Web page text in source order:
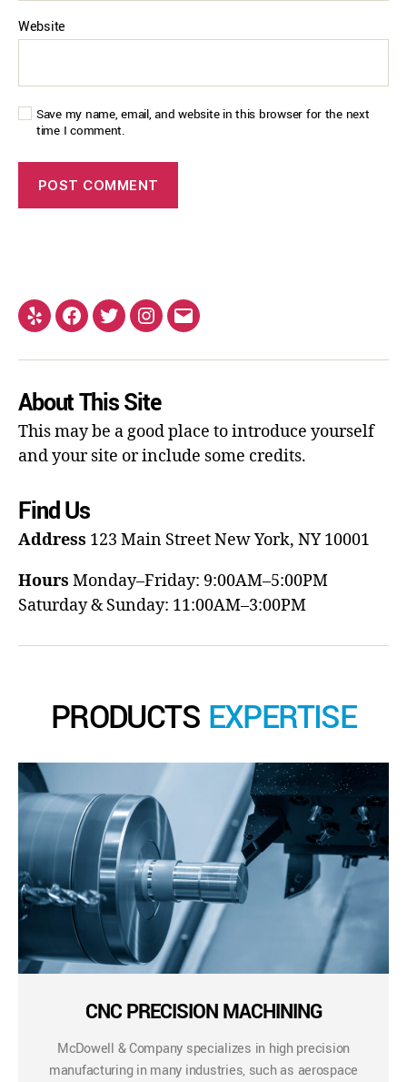
Website
Save my name, email, and website in this browser for the next
time I comment.
About This Site
This may be a good place to introduce yourself
and your site or include some credits.
Find Us
Address 123 Main StreetNew York, NY 10001
Hours Monday–Friday: 9:00AM–5:00PM
Saturday & Sunday: 11:00AM–3:00PM
PRODUCTS EXPERTISE
CNC PRECISION MACHINING
McDowell & Company specializes in high precision
manufacturing in many industries, such as aerospace